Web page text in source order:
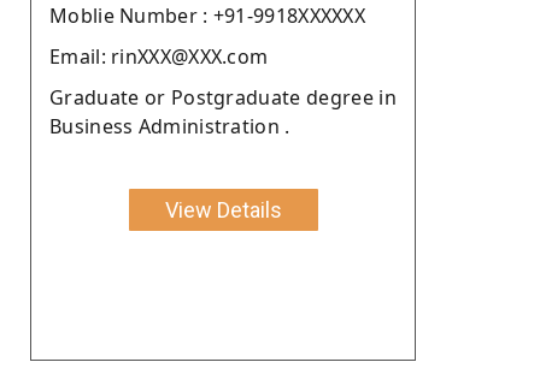
Moblie Number : +91-9918XXXXXX
Email: rinXXX@XXX.com
Graduate or Postgraduate degree in
Business Administration .
View Details